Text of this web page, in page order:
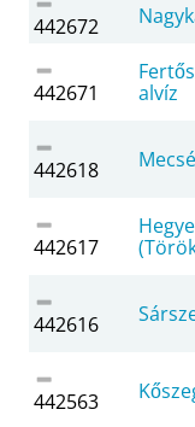
442672
442671
alvíz
442618
442617
442616
442563